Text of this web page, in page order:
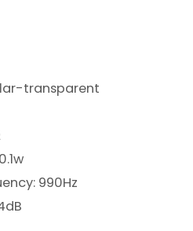
transparent
990Hz